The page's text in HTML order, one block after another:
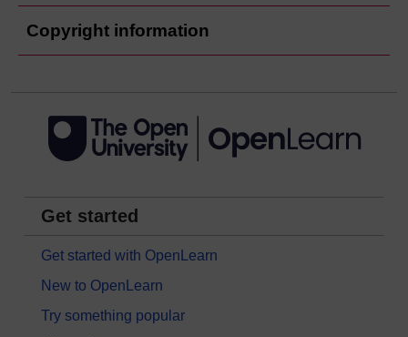
Copyright information
Get started
Get started with OpenLearn
New to OpenLearn
Try something popular